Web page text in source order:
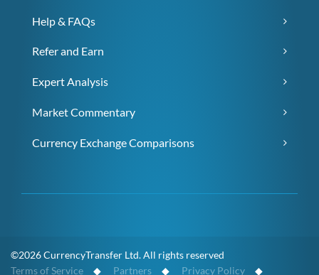
Help & FAQs
Refer and Earn
Expert Analysis
Market Commentary
Currency Exchange Comparisons
©2026 CurrencyTransfer Ltd. All rights reserved
Terms of Service ◆ Partners ◆ Privacy Policy ◆